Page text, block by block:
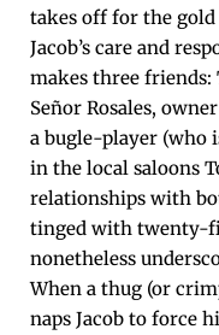
takes off for the
Jacob’s care and
makes three friends:
Señor Ros­ales,
a bugle-play­er (who
in the local saloons
rela­tion­ships with
tinged with twen­ty-
nonethe­less
When a thug (or
naps Jacob to force